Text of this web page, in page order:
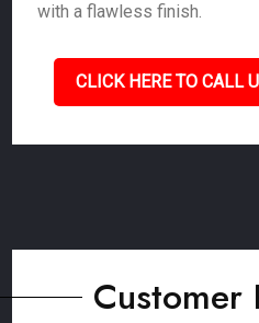
with a flawless finish.
CLICK HERE TO CALL
Customer